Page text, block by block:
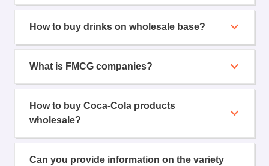
How to buy drinks on wholesale base?
What is FMCG companies?
How to buy Coca-Cola products
wholesale?
Can you provide information on the variety